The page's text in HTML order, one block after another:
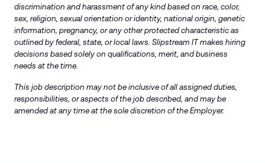
discrimination and harassment of any kind based on race, color,
sex, religion, sexual orientation or identity, national origin, genetic
information, pregnancy, or any other protected characteristic as
outlined by federal, state, or local laws. Slipstream IT makes hiring
decisions based solely on qualifications, merit, and business
needs at the time.
This job description may not be inclusive of all assigned duties,
responsibilities, or aspects of the job described, and may be
amended at any time at the sole discretion of the Employer.